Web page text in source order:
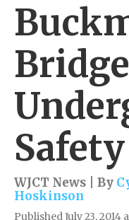
WJCT News | By
Hoskinson
Published July 23, 2014